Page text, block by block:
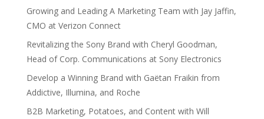
Growing and Leading A Marketing Team with Jay Jaffin,
CMO at Verizon Connect
Revitalizing the Sony Brand with Cheryl Goodman,
Head of Corp. Communications at Sony Electronics
Develop a Winning Brand with Gaëtan Fraikin from
Addictive, Illumina, and Roche
B2B Marketing, Potatoes, and Content with Will